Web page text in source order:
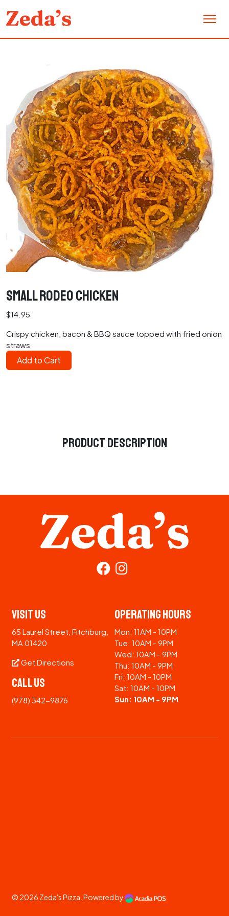
Small Rodeo Chicken
$14.95
Crispy chicken, bacon & BBQ sauce topped with fried onion
straws
Add to Cart
Product Description
Visit Us
65 Laurel Street, Fitchburg,
MA 01420
Get Directions
Call Us
(978) 342-9876
Operating Hours
Mon: 11AM - 10PM
Tue: 10AM - 9PM
Wed: 10AM - 9PM
Thu: 10AM - 9PM
Fri: 10AM - 10PM
Sat: 10AM - 10PM
Sun: 10AM - 9PM
© 2026 Zeda's Pizza . Powered by